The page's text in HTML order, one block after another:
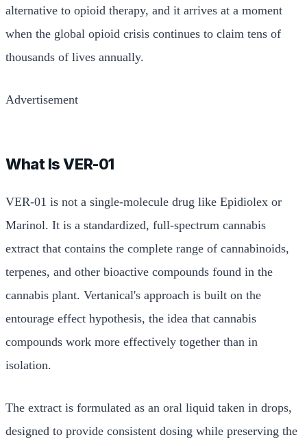
alternative to opioid therapy, and it arrives at a moment
when the global opioid crisis continues to claim tens of
thousands of lives annually.
Advertisement
What Is VER-01
VER-01 is not a single-molecule drug like Epidiolex or
Marinol. It is a standardized, full-spectrum cannabis
extract that contains the complete range of cannabinoids,
terpenes, and other bioactive compounds found in the
cannabis plant. Vertanical's approach is built on the
entourage effect hypothesis, the idea that cannabis
compounds work more effectively together than in
isolation.
The extract is formulated as an oral liquid taken in drops,
designed to provide consistent dosing while preserving the